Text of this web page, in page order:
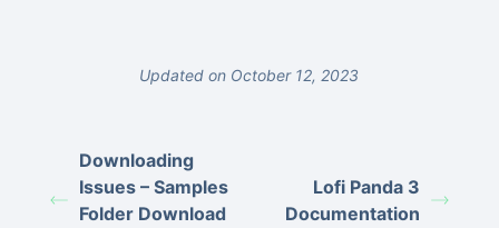
Updated on October 12, 2023
Downloading
Issues – Samples
Folder Download
Lofi Panda 3
Documentation